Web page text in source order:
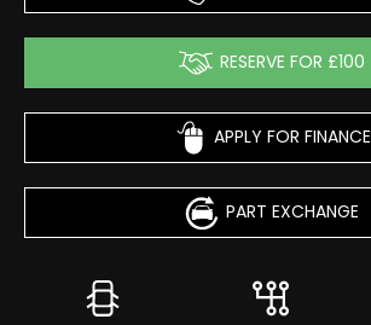
RESERVE FOR £100
APPLY FOR FINANCE
PART EXCHANGE